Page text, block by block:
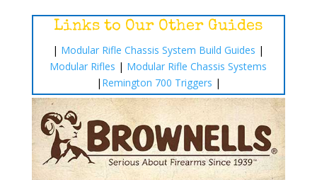
Links to Our Other Guides
| Modular Rifle Chassis System Build Guides |
Modular Rifles | Modular Rifle Chassis Systems
| Remington 700 Triggers |